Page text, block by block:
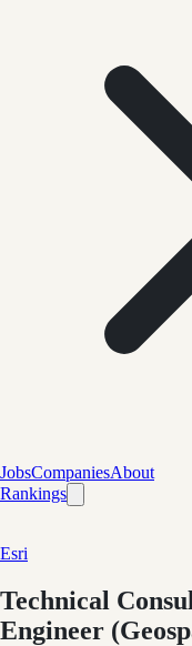
JobsCompaniesAbout
Rankings
Esri
Technical
Engineer